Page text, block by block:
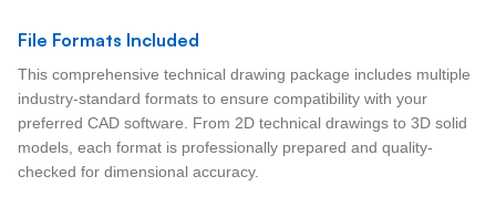
File Formats Included
This comprehensive technical drawing package includes multiple
industry-standard formats to ensure compatibility with your
preferred CAD software. From 2D technical drawings to 3D solid
models, each format is professionally prepared and quality-
checked for dimensional accuracy.